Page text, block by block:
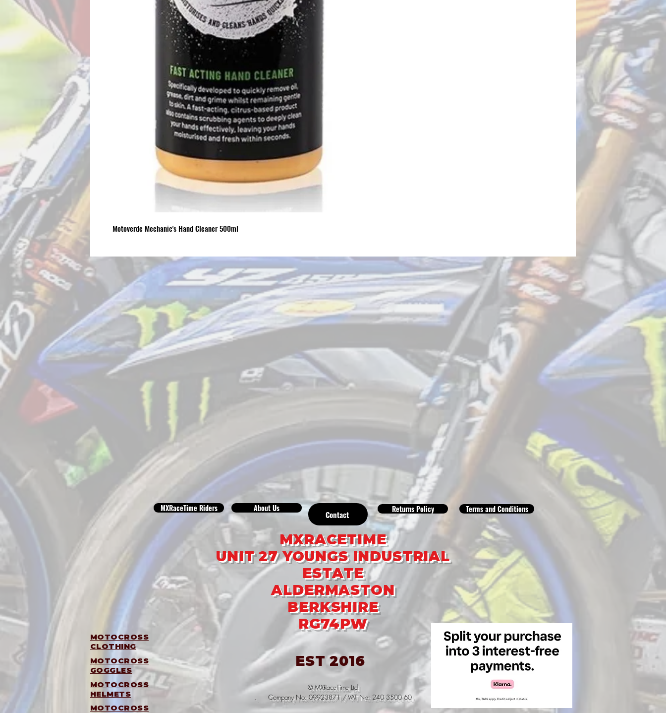
Motoverde Mechanic's Hand Cleaner 500ml
MXRaceTime Riders About Us
Contact Returns Policy Terms and Conditions
MXRACETIME
UNIT 27 YOUNGS INDUSTRIAL
ESTATE
ALDERMASTON
BERKSHIRE
RG74PW
MOTOCROSS
CLOTHING
MOTOCROSS
GOGGLES
MOTOCROSS
HELMETS
MOTOCROSS
EST 2016
© MXRaceTime Ltd
. Company No: 09923871 / VAT No: 240 3500 60